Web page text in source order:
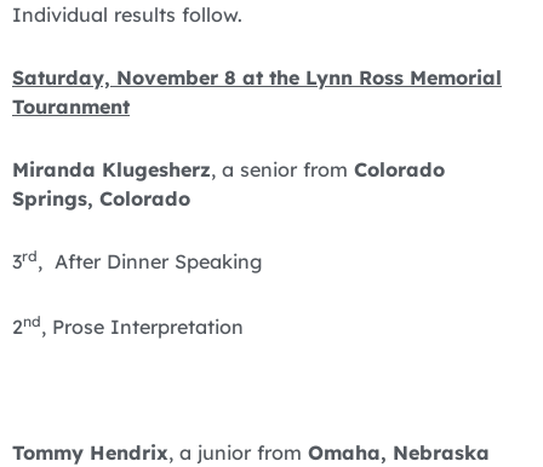
Individual results follow.
Saturday, November 8 at the Lynn Ross Memorial
Touranment
Miranda Klugesherz, a senior from Colorado
Springs, Colorado
3rd, After Dinner Speaking
2nd, Prose Interpretation
Tommy Hendrix, a junior from Omaha, Nebraska